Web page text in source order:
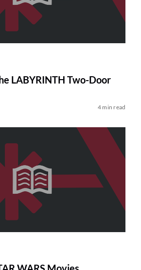
LABYRINTH Two-Door
4 min read